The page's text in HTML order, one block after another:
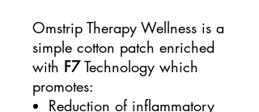
Omstrip Therapy Wellness is a
simple cotton patch enriched
with F7Technology which
promotes:
Reduction of inflammatory